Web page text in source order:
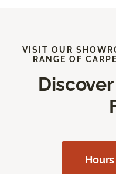
VISIT OUR
RANGE OF